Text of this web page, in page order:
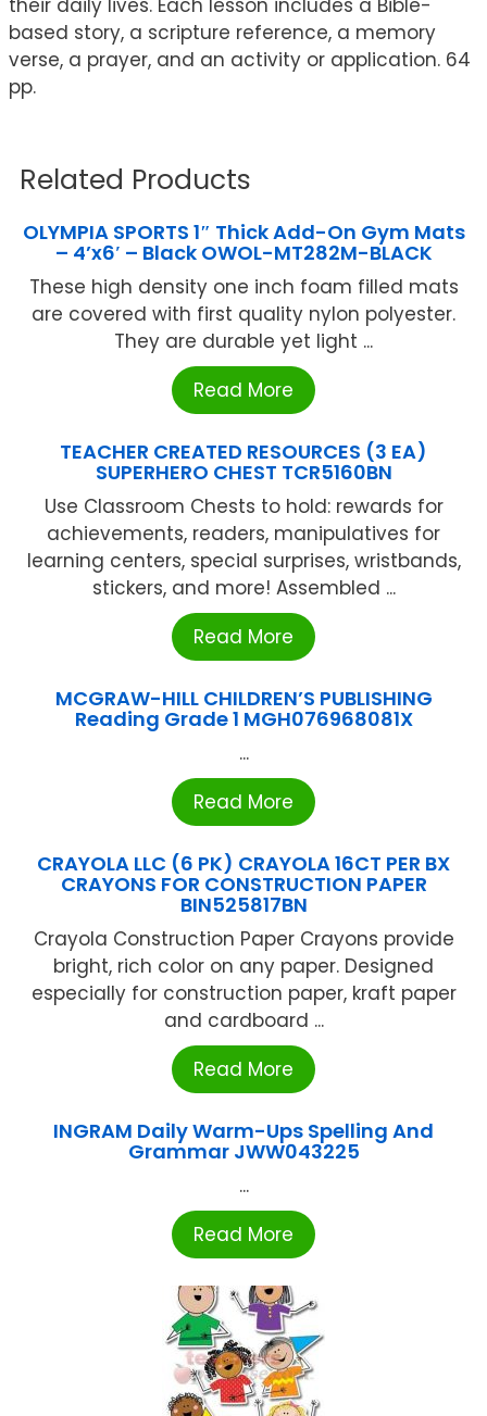
their daily lives. Each lesson includes a Bible-
based story, a scripture reference, a memory
verse, a prayer, and an activity or application. 64
pp.
Related Products
OLYMPIA SPORTS 1″ Thick Add-On Gym Mats
– 4’x6′ – Black OWOL-MT282M-BLACK
These high density one inch foam filled mats
are covered with first quality nylon polyester.
They are durable yet light ...
Read More
TEACHER CREATED RESOURCES (3 EA)
SUPERHERO CHEST TCR5160BN
Use Classroom Chests to hold: rewards for
achievements, readers, manipulatives for
learning centers, special surprises, wristbands,
stickers, and more! Assembled ...
Read More
MCGRAW-HILL CHILDREN’S PUBLISHING
Reading Grade 1 MGH076968081X
...
Read More
CRAYOLA LLC (6 PK) CRAYOLA 16CT PER BX
CRAYONS FOR CONSTRUCTION PAPER
BIN525817BN
Crayola Construction Paper Crayons provide
bright, rich color on any paper. Designed
especially for construction paper, kraft paper
and cardboard ...
Read More
INGRAM Daily Warm-Ups Spelling And
Grammar JWW043225
...
Read More